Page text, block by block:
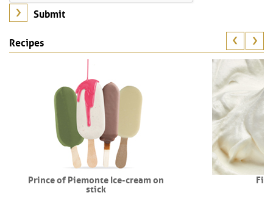
Recipes
Prince of Piemonte Ice-cream on
stick